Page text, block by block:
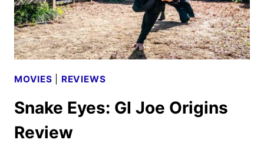
MOVIES REVIEWS
Snake Eyes: GI Joe Origins
Review